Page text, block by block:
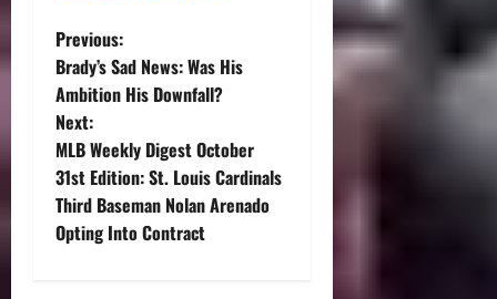
P
o
s
t
n
Previous:
Brady’s Sad News: Was His
Ambition His Downfall?
Next:
MLB Weekly Digest October
31st Edition: St. Louis Cardinals
Third Baseman Nolan Arenado
Opting Into Contract